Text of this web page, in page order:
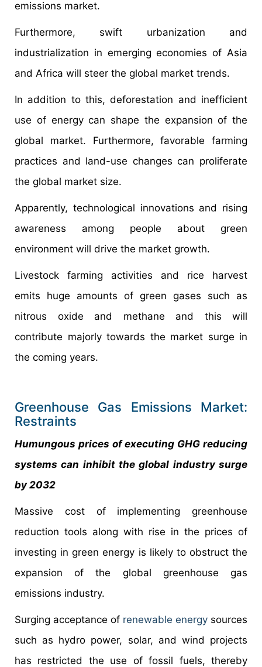
emissions market.
Furthermore, swift urbanization and
industrialization in emerging economies of Asia
and Africa will steer the global market trends.
In addition to this, deforestation and inefficient
use of energy can shape the expansion of the
global market. Furthermore, favorable farming
practices and land-use changes can proliferate
the global market size.
Apparently, technological innovations and rising
awareness among people about green
environment will drive the market growth.
Livestock farming activities and rice harvest
emits huge amounts of green gases such as
nitrous oxide and methane and this will
contribute majorly towards the market surge in
the coming years.
Greenhouse Gas Emissions Market:
Restraints
Humungous prices of executing GHG reducing
systems can inhibit the global industry surge
by 2032
Massive cost of implementing greenhouse
reduction tools along with rise in the prices of
investing in green energy is likely to obstruct the
expansion of the global greenhouse gas
emissions industry.
Surging acceptance of renewable energy sources
such as hydro power, solar, and wind projects
has restricted the use of fossil fuels, thereby